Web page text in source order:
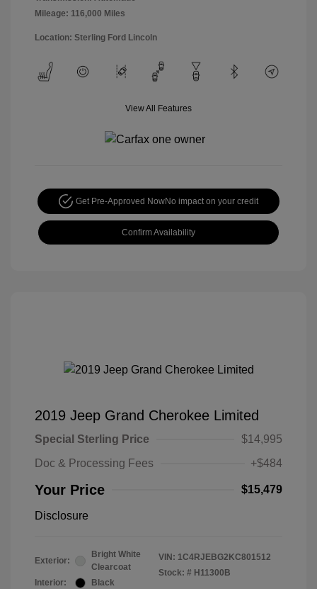
Mileage: 116,000 Miles
Location: Sterling Ford Lincoln
View All Features
Get Pre-Approved NowNo impact on your credit
Confirm Availability
2019 Jeep Grand Cherokee Limited
Special Sterling Price
$14,995
Doc & Processing Fees
+$484
Your Price $15,479
Disclosure
Exterior:
Bright White
Clearcoat
Interior:
Black
VIN: 1C4RJEBG2KC801512
Stock: # H11300B